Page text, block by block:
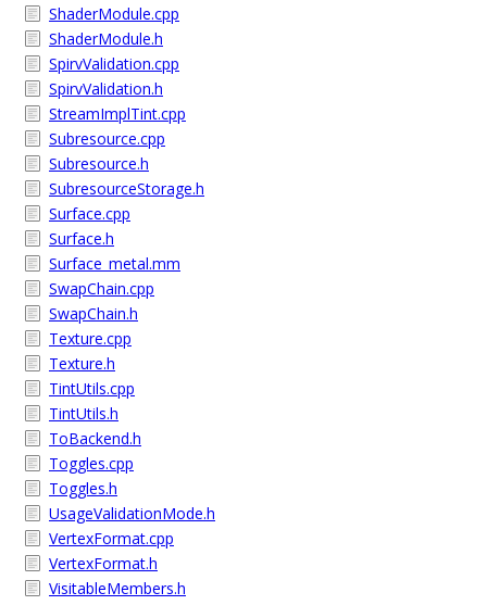
ShaderModule.cpp
ShaderModule.h
SpirvValidation.cpp
SpirvValidation.h
StreamImplTint.cpp
Subresource.cpp
Subresource.h
SubresourceStorage.h
Surface.cpp
Surface.h
Surface_metal.mm
SwapChain.cpp
SwapChain.h
Texture.cpp
Texture.h
TintUtils.cpp
TintUtils.h
ToBackend.h
Toggles.cpp
Toggles.h
UsageValidationMode.h
VertexFormat.cpp
VertexFormat.h
VisitableMembers.h